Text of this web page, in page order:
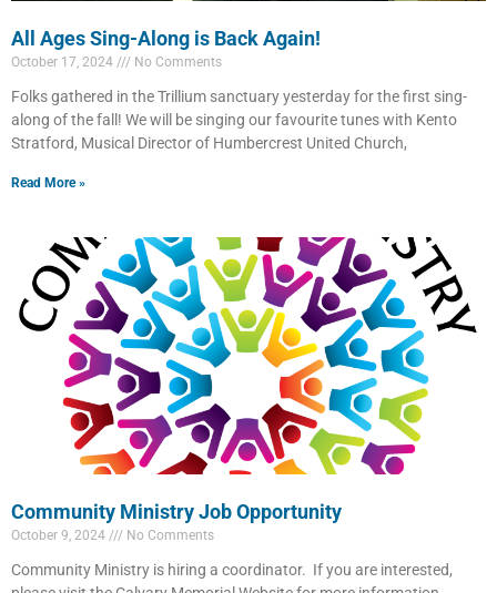
All Ages Sing-Along is Back Again!
October 17, 2024 No Comments
Folks gathered in the Trillium sanctuary yesterday for the first sing-
along of the fall! We will be singing our favourite tunes with Kento
Stratford, Musical Director of Humbercrest United Church,
Read More »
Community Ministry Job Opportunity
October 9, 2024 No Comments
Community Ministry is hiring a coordinator. If you are interested,